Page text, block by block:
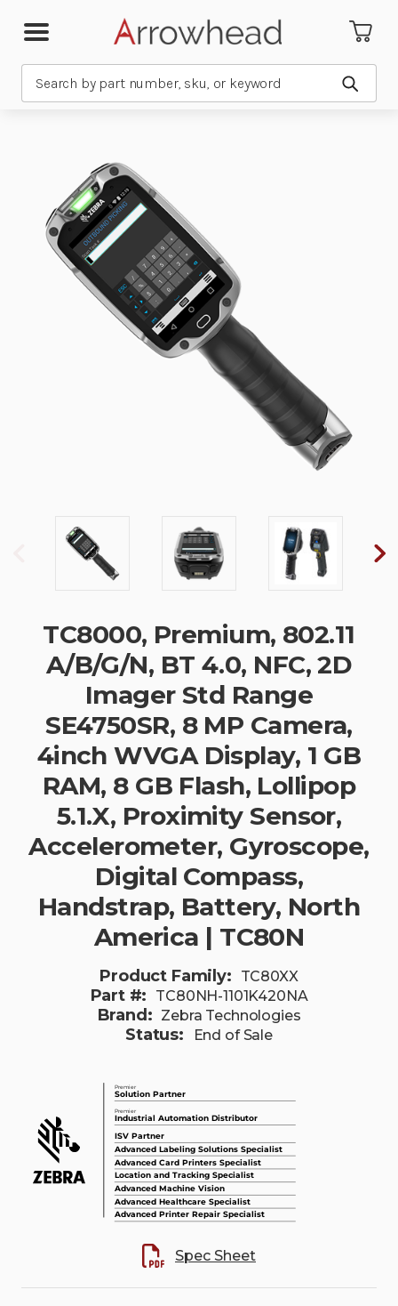
Submit
TC8000, Premium, 802.11
A/B/G/N, BT 4.0, NFC, 2D
Imager Std Range
SE4750SR, 8 MP Camera,
4inch WVGA Display, 1 GB
RAM, 8 GB Flash, Lollipop
5.1.X, Proximity Sensor,
Accelerometer, Gyroscope,
Digital Compass,
Handstrap, Battery, North
America | TC80N
Product Family: TC80XX
Part #: TC80NH-1101K420NA
Brand: Zebra Technologies
Status: End of Sale
Spec Sheet